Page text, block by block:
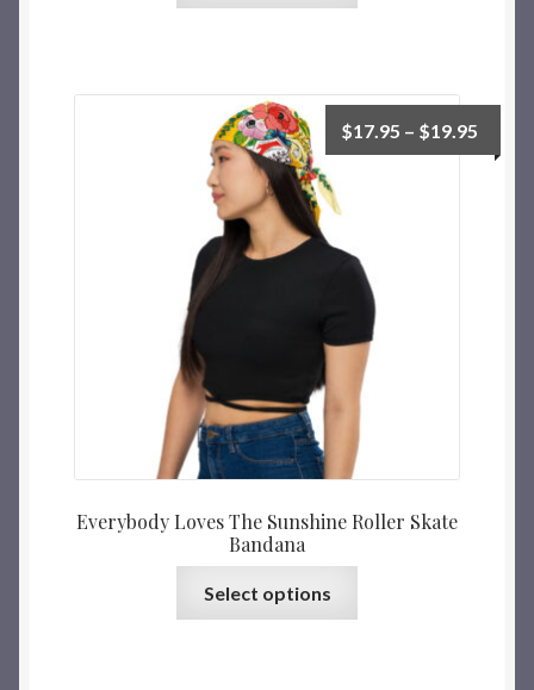
Everybody Loves The Sunshine Roller Skate
Bandana
$17.95 – $19.95
Select options